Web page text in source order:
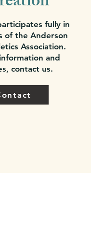
fully in
of the Anderson
Association.
and
contact us.